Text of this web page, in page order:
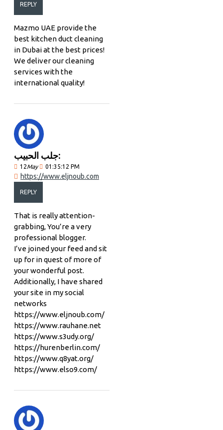
REPLY
Mazmo UAE provide the
best kitchen duct cleaning
in Dubai at the best prices!
We deliver our cleaning
services with the
international quality!
جلب الحبيب:
12May 01:35:12 PM
https://www.eljnoub.com
REPLY
That is really attention-
grabbing, You’re a very
professional blogger.
I’ve joined your feed and sit
up for in quest of more of
your wonderful post.
Additionally, I have shared
your site in my social
networks
https://www.eljnoub.com/
https://www.rauhane.net
https://www.s3udy.org/
https://hurenberlin.com/
https://www.q8yat.org/
https://www.elso9.com/